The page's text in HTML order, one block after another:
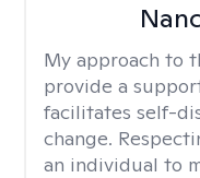
My approach to
provide a
facilitates self-
change.
an individual to